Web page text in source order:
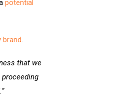
potential
brand.
that we